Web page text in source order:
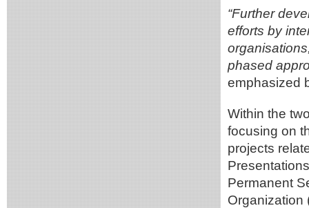
“Further
efforts by
phased
emphasized
Within the
focusing on
projects
Permanent
Organization